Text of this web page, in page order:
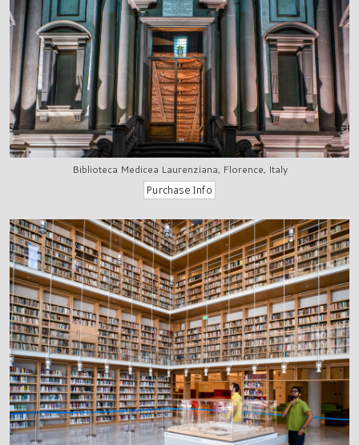
Biblioteca Medicea Laurenziana, Florence, Italy